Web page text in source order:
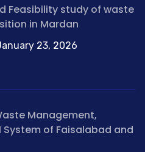
Feasibility study of waste
in Mardan
23, 2026
Management,
of Faisalabad and